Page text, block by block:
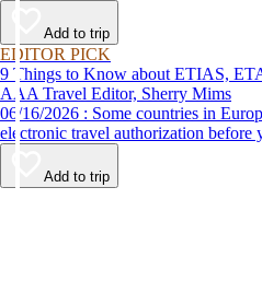
Add to trip
EDITOR PICK
9 Things to Know about ETIAS,
AAA Travel Editor, Sherry Mims
06/16/2026 : Some countries in Europe will require applying for an
electronic travel authorization before
Add to trip